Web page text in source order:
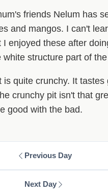
friends Nelum has
and mangos. I can't
I enjoyed these after
white structure part of
is quite crunchy. It tastes
crunchy pit isn't that
good with the bad.
Previous Day
Next Day